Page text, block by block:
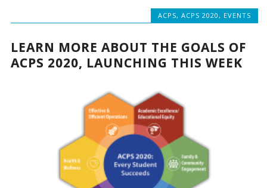
ACPS, ACPS 2020, EVENTS
LEARN MORE ABOUT THE GOALS OF
ACPS 2020, LAUNCHING THIS WEEK